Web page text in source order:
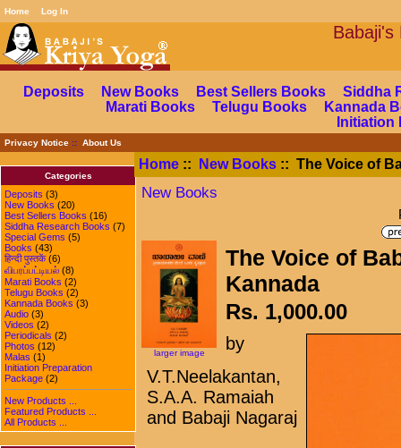
Home Log In
Deposits New Books Best Sellers Books
Siddha
Marati Books
Telugu Books
Kannada
Initiation
Privacy Notice:: About Us
Categories
Deposits (3)
New Books (20)
Best Sellers Books (16)
Siddha Research Books (7)
Special Gems (5)
Books (43)
हिन्दी पुस्तकें(6)
விபரப்பட்டியல் (8)
Marati Books (2)
Telugu Books (2)
Kannada Books (3)
Audio (3)
Videos (2)
Periodicals (2)
Photos (12)
Malas (1)
Initiation Preparation
Package (2)
New Products ...
Featured Products ...
All Products ...
Home:: New Books:: The Voice of
New Books
larger image
The Voice of
Kannada
Rs. 1,000.00
by
V.T.Neelakantan,
S.A.A. Ramaiah
and Babaji Nagaraj